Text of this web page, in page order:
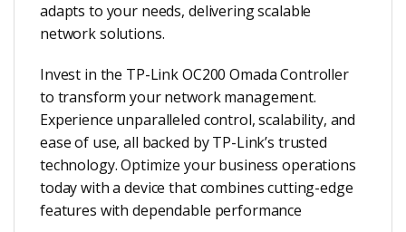
adapts to your needs, delivering scalable
network solutions.
Invest in the TP-Link OC200 Omada Controller
to transform your network management.
Experience unparalleled control, scalability, and
ease of use, all backed by TP-Link’s trusted
technology. Optimize your business operations
today with a device that combines cutting-edge
features with dependable performance